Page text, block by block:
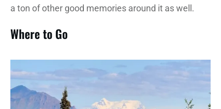
a ton of other good memories around it as well.
Where to Go